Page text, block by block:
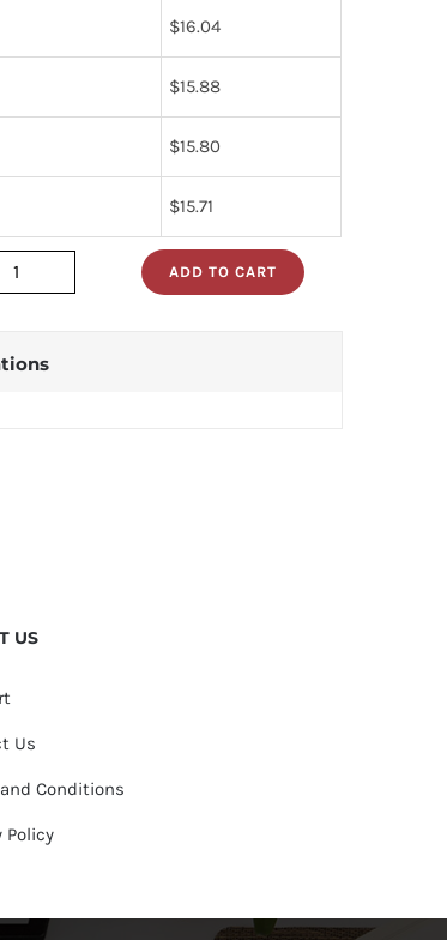
$16.04
$15.88
$15.80
$15.71
vn10lm
ADD TO CART
US
Us
Conditions
Policy